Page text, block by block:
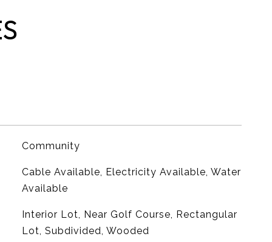
Community
Cable Available, Electricity Available, Water
Available
Interior Lot, Near Golf Course, Rectangular
Lot, Subdivided, Wooded